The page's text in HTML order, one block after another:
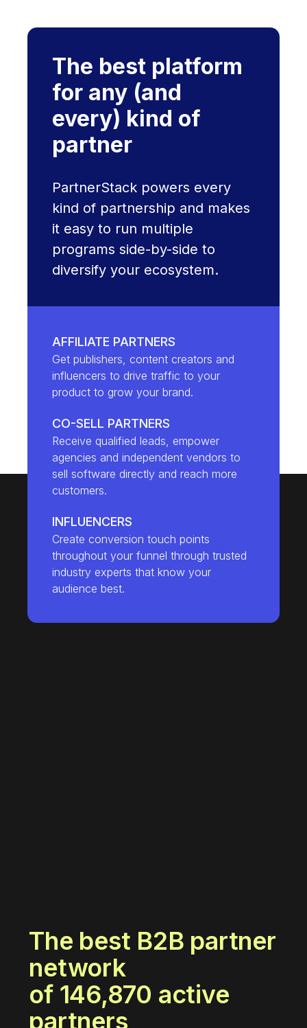
The best platform
for any (and
every) kind of
partner
PartnerStack powers every
kind of partnership and makes
it easy to run multiple
programs side-by-side to
diversify your ecosystem.
AFFILIATE PARTNERS
Get publishers, content creators and
influencers to drive traffic to your
product to grow your brand.
CO-SELL PARTNERS
Receive qualified leads, empower
agencies and independent vendors to
sell software directly and reach more
customers.
INFLUENCERS
Create conversion touch points
throughout your funnel through trusted
industry experts that know your
audience best.
The best B2B partner
network
of 146,870 active
partners